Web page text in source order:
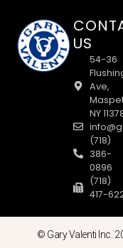
US
54-36
Ave,
NY
(718)
386-
0896
(718)
417-
© Gary Valenti Inc.